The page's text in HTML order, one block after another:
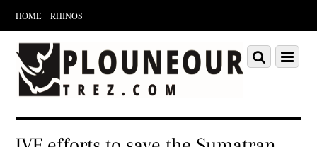
HOME RHINOS
Scroll
down
content
Menu
Scroll
down